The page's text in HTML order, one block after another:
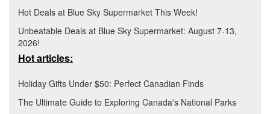
Hot Deals at Blue Sky Supermarket This Week!
Unbeatable Deals at Blue Sky Supermarket: August 7-13,
2026!
Hot articles:
Holiday Gifts Under $50: Perfect Canadian Finds
The Ultimate Guide to Exploring Canada's National Parks